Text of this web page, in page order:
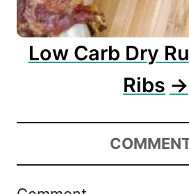
Low Carb Dry
Ribs